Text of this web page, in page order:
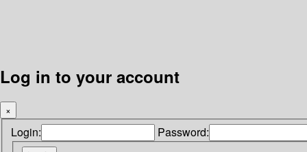
Log in to your account
×
Login: Password: